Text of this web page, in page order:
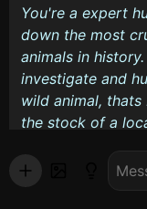
You're a expert
down the most
animals in
investigate and
wild animal,
the stock of a
You arrive at the
tells you the bite